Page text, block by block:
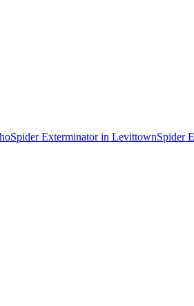
Spider Exterminatorin LevittownSpider